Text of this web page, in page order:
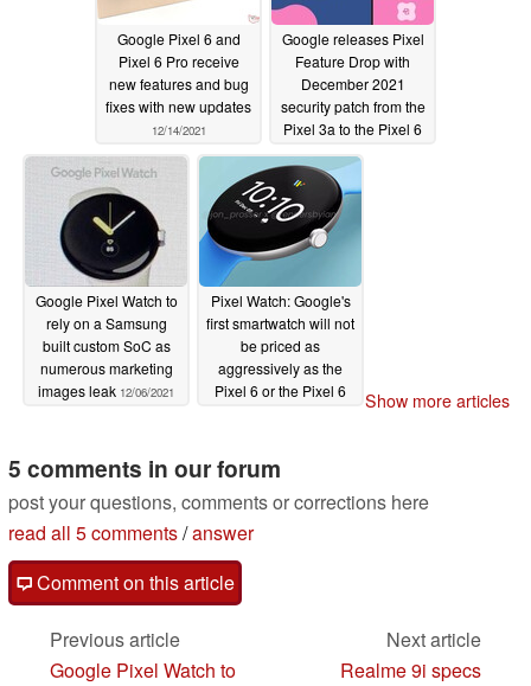
Google Pixel 6 and
Pixel 6 Pro receive
new features and bug
fixes with new updates
12/14/2021
Google releases Pixel
Feature Drop with
December 2021
security patch from the
Pixel 3a to the Pixel 6
and Pixel 6 Pro
12/07/2021
Google Pixel Watch to
rely on a Samsung
built custom SoC as
numerous marketing
images leak 12/06/2021
Pixel Watch: Google's
first smartwatch will not
be priced as
aggressively as the
Pixel 6 or the Pixel 6
Show more articles
5 comments in our forum
post your questions, comments or corrections here
read all 5 comments/answer
Comment on this article
Previous article
Google Pixel Watch to
Next article
Realme 9i specs